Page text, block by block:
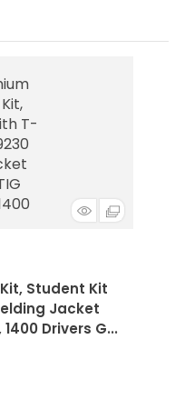
Student Kit
Jacket
Drivers G...